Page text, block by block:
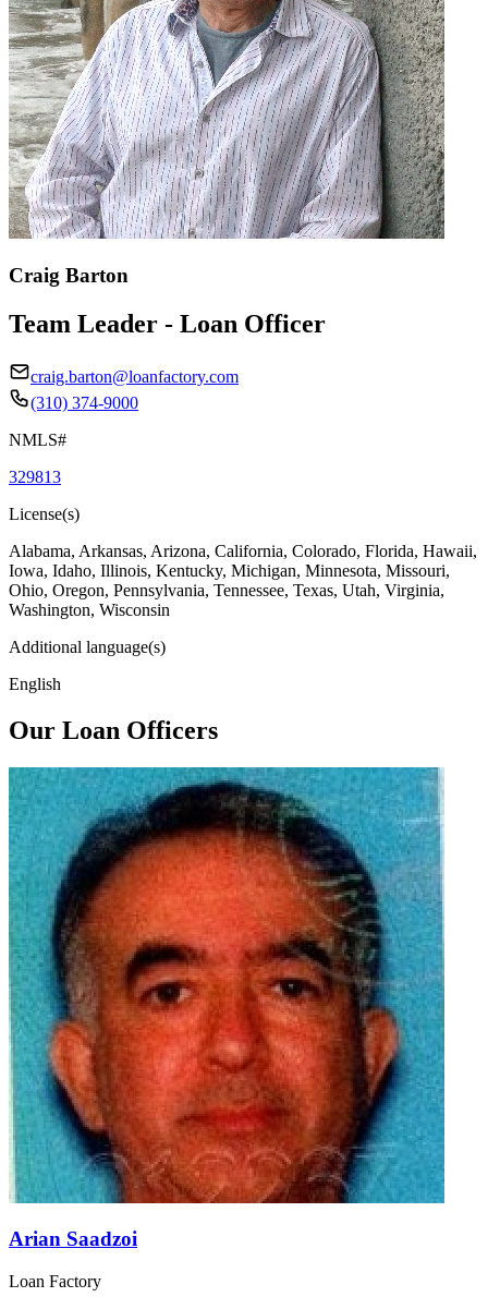
Craig Barton
Team Leader - Loan Officer
craig.barton@loanfactory.com
(310) 374-9000
NMLS#
329813
License(s)
Alabama, Arkansas, Arizona, California, Colorado, Florida, Hawaii,
Iowa, Idaho, Illinois, Kentucky, Michigan, Minnesota, Missouri,
Ohio, Oregon, Pennsylvania, Tennessee, Texas, Utah, Virginia,
Washington, Wisconsin
Additional language(s)
English
Our Loan Officers
Arian Saadzoi
Loan Factory